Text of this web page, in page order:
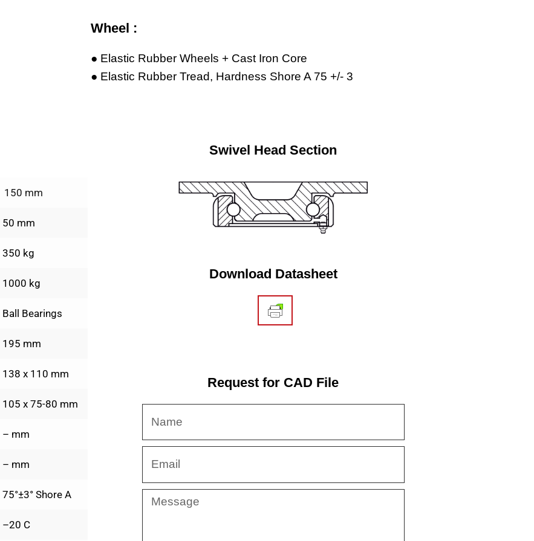
Wheel :
● Elastic Rubber Wheels + Cast Iron Core
● Elastic Rubber Tread, Hardness Shore A 75 +/- 3
150 mm
50 mm
350 kg
1000 kg
Ball Bearings
195 mm
138 x 110 mm
105 x 75-80 mm
– mm
– mm
75°±3° Shore A
–20 C
Swivel Head Section
Download Datasheet
Request for CAD File
Message